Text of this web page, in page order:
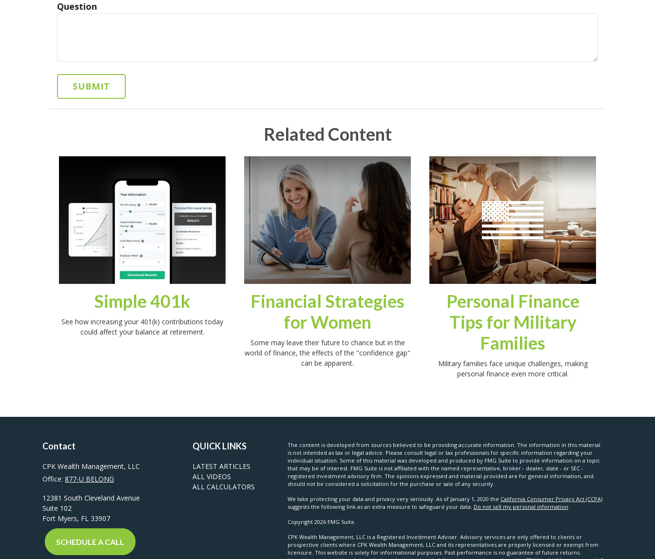
Question
Related Content
Simple 401k
See how increasing your 401(k) contributions today
could affect your balance at retirement.
Financial Strategies
for Women
Some may leave their future to chance but in the
world of finance, the effects of the "confidence gap"
can be apparent.
Personal Finance
Tips for Military
Families
Military families face unique challenges, making
personal finance even more critical.
Contact
CPK Wealth Management, LLC
Office: 877-U BELONG
12381 South Cleveland Avenue
Suite 102
Fort Myers, FL 33907
SCHEDULE A CALL
QUICK LINKS
LATEST ARTICLES
ALL VIDEOS
ALL CALCULATORS
The content is developed from sources believed to be providing accurate information. The information in this material
is not intended as tax or legal advice. Please consult legal or tax professionals for specific information regarding your
individual situation. Some of this material was developed and produced by FMG Suite to provide information on a topic
that may be of interest. FMG Suite is not affiliated with the named representative, broker - dealer, state - or SEC -
registered investment advisory firm. The opinions expressed and material provided are for general information, and
should not be considered a solicitation for the purchase or sale of any security.
We take protecting your data and privacy very seriously. As of January 1, 2020 the California Consumer Privacy Act (CCPA)
suggests the following link as an extra measure to safeguard your data: Do not sell my personal information.
Copyright 2026 FMG Suite.
CPK Wealth Management, LLC is a Registered Investment Adviser. Advisory services are only offered to clients or
prospective clients where CPK Wealth Management, LLC and its representatives are properly licensed or exempt from
licensure. This website is solely for informational purposes. Past performance is no guarantee of future returns.